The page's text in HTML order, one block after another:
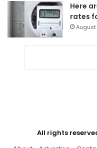
Here
rates
August
All rights